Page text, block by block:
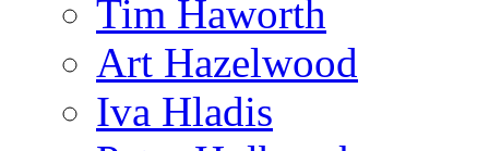
Tim Haworth
Art Hazelwood
Iva Hladis